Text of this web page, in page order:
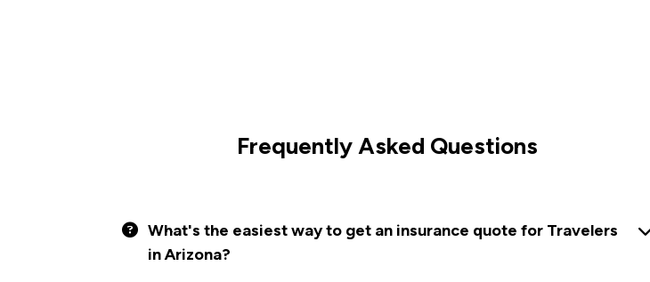
Frequently Asked Questions
What's the easiest way to get an insurance quote for Travelers
in Arizona?